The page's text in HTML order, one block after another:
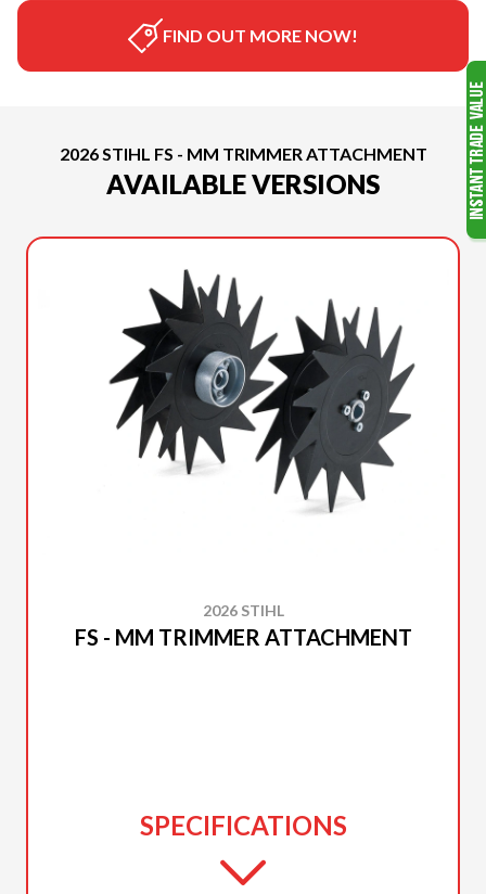
FIND OUT MORE NOW!
2026 STIHL FS - MM TRIMMER ATTACHMENT
AVAILABLE VERSIONS
2026 STIHL
FS - MM TRIMMER ATTACHMENT
SPECIFICATIONS